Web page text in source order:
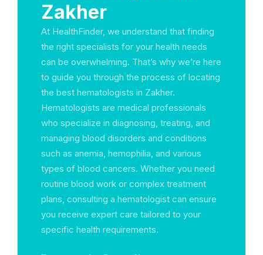
Zakher
At HealthFinder, we understand that finding
the right specialists for your health needs
can be overwhelming. That’s why we’re here
to guide you through the process of locating
the best hematologists in Zakher.
Hematologists are medical professionals
who specialize in diagnosing, treating, and
managing blood disorders and conditions
such as anemia, hemophilia, and various
types of blood cancers. Whether you need
routine blood work or complex treatment
plans, consulting a hematologist can ensure
you receive expert care tailored to your
specific health requirements.